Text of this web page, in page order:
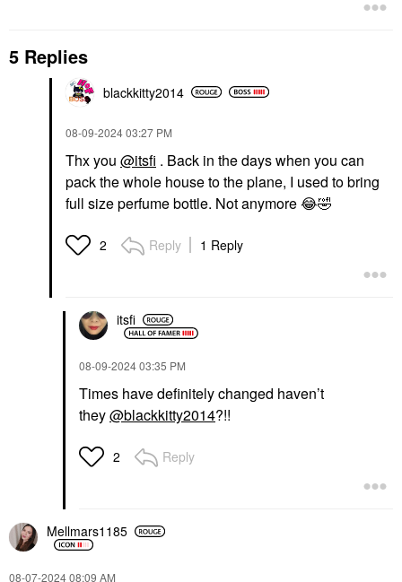
5 Replies
blackkitty2014
‎08-09-202403:27 PM
Thx you @itsfi . Back in the days when you can
pack the whole house to the plane, I used to bring
full size perfume bottle. Not anymore😂🤣
2 Reply 1 Reply
itsfi
‎08-09-202403:35 PM
Times have definitely changed haven’t
they@blackkitty2014?!!
2 Reply
Mellmars1185
‎08-07-202408:09 AM